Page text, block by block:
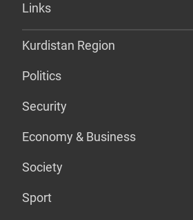
Links
Kurdistan Region
Politics
Security
Economy & Business
Society
Sport